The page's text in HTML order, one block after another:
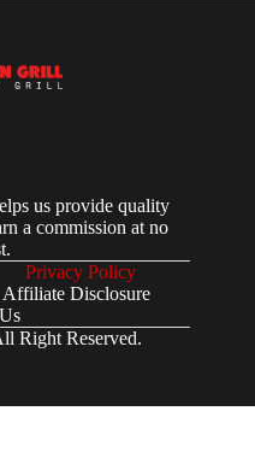
us provide quality
a commission at no
Privacy Policy
Affiliate Disclosure
Right Reserved.